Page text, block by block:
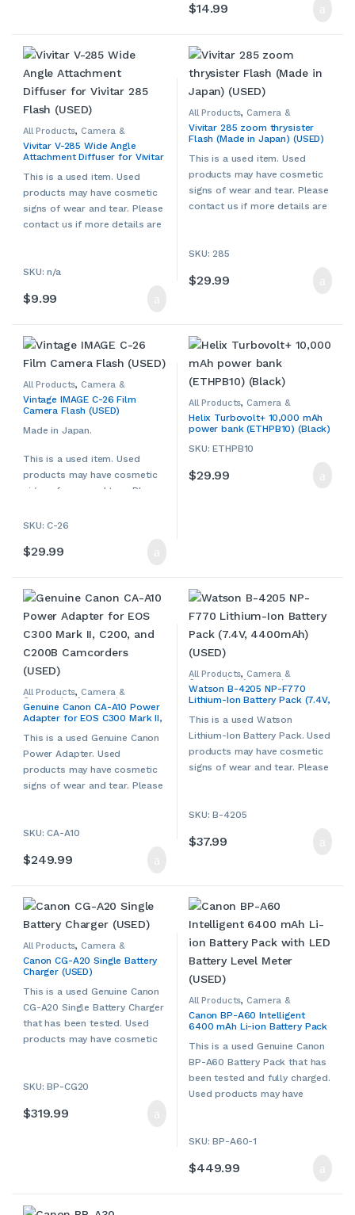
Adapters & Chargers
Accessories
$14.99
All Products, Camera &
Camera Chargers,Cameras,
Camcorders & Accessories,
Accessories,Used
Vivitar V-285 Wide Angle
Attachment Diffuser for Vivitar
This is a used item. Used
products may have cosmetic
signs of wear and tear. Please
contact us if more details are
SKU: n/a
$9.99
All Products, Camera &
Camera Chargers ,Cameras,
Camcorders & Accessories,
Accessories,Used
Vivitar 285 zoom thrysister
Flash (Made in Japan) (USED)
This is a used item. Used
products may have cosmetic
signs of wear and tear. Please
contact us if more details are
SKU: 285
$29.99
All Products, Camera &
Camera Chargers,Cameras,
Camcorders & Accessories
Accessories,Used
Vintage IMAGE C-26 Film
Camera Flash (USED)
Made in Japan.
This is a used item. Used
products may have cosmetic
signs of wear and tear. Please
required.
SKU: C-26
$29.99
All Products, Camera &
Camera Chargers ,Cameras,
Camcorders & Accessories,
Smartphone Chargers
Smartphones & Accessories
Adapters & Chargers
Accessories
Helix Turbovolt+ 10,000 mAh
power bank (ETHPB10) (Black)
SKU: ETHPB10
$29.99
All Products, Camera &
Camcorder Accessories
Camera Chargers,Cameras,
Camcorders & Accessories,
Camcorder Accessories ,Used
Genuine Canon CA-A10 Power
Adapter for EOS C300 Mark II,
(USED)
This is a used Genuine Canon
Power Adapter. Used
products may have cosmetic
signs of wear and tear. Please
SKU: CA-A10
$249.99
All Products, Camera &
Camcorder Accessories
Camera Chargers,Cameras,
Camcorders & Accessories,
Accessories,Used
Watson B-4205 NP-F770
Lithium-Ion Battery Pack (7.4V,
This is a used Watson
Lithium-Ion Battery Pack. Used
products may have cosmetic
signs of wear and tear. Please
SKU: B-4205
$37.99
All Products, Camera &
Camera Chargers,Cameras,
Camcorders & Accessories
Camcorder Accessories ,Used
Canon CG-A20 Single Battery
Charger (USED)
This is a used Genuine Canon
CG-A20 Single Battery Charger
that has been tested. Used
products may have cosmetic
required.
SKU: BP-CG20
$319.99
All Products, Camera &
Camera Chargers,Cameras,
Camcorders & Accessories,
Camcorder Accessories ,Used
Canon BP-A60 Intelligent
6400 mAh Li-ion Battery Pack
(USED)
This is a used Genuine Canon
BP-A60 Battery Pack that has
been tested and fully charged.
Used products may have
details are required.
SKU: BP-A60-1
$449.99